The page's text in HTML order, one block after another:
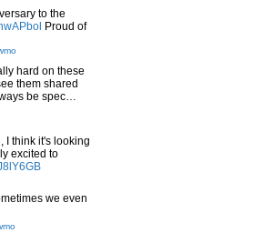
to the
Proud of
hard on these
them shared
be spec…
I think it's looking
excited to
we even